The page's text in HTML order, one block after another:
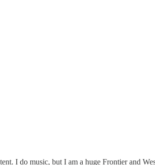
I do music, but I am a huge Frontier and